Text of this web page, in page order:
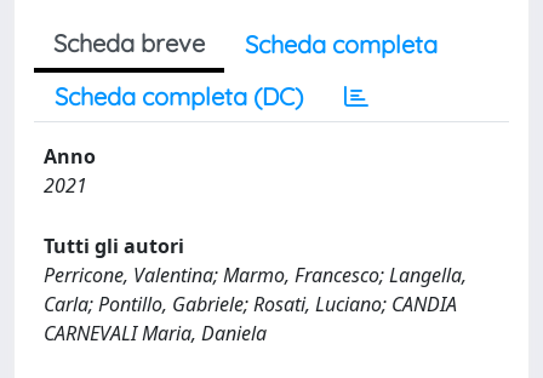
Scheda breve
Scheda completa
Scheda completa (DC)
Anno
2021
Tutti gli autori
Perricone, Valentina; Marmo, Francesco; Langella,
Carla; Pontillo, Gabriele; Rosati, Luciano; CANDIA
CARNEVALI Maria, Daniela